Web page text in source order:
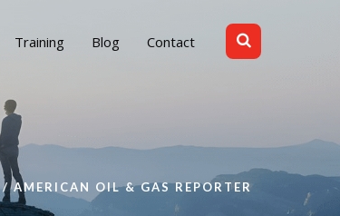
Training Blog Contact
AMERICAN OIL & GAS REPORTER